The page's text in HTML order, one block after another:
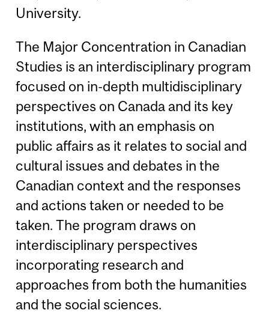
University.
The Major Concentration in Canadian
Studies is an interdisciplinary program
focused on in-depth multidisciplinary
perspectives on Canada and its key
institutions, with an emphasis on
public affairs as it relates to social and
cultural issues and debates in the
Canadian context and the responses
and actions taken or needed to be
taken. The program draws on
interdisciplinary perspectives
incorporating research and
approaches from both the humanities
and the social sciences.